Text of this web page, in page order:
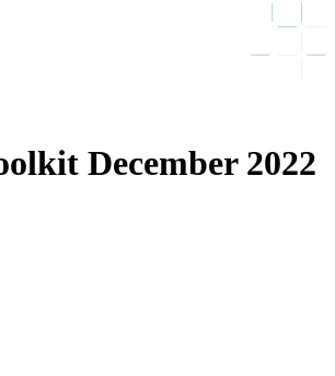
December 2022